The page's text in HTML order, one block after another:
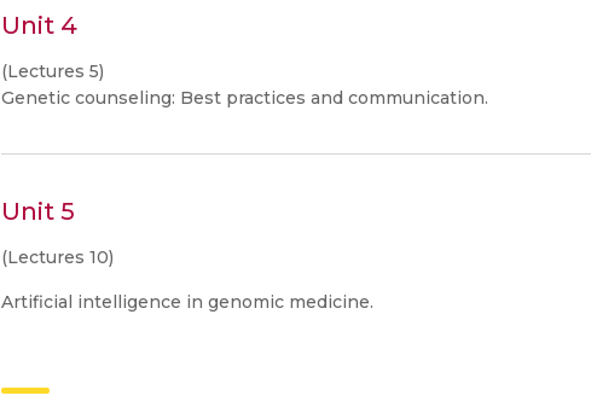
Unit 4
(Lectures 5)
Genetic counseling: Best practices and communication.
Unit 5
(Lectures 10)
Artificial intelligence in genomic medicine.